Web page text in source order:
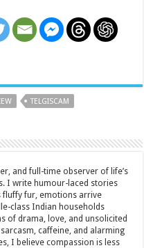
TELGISCAM
and full-time observer of life’s
I write humour-laced stories
fluffy fur, emotions arrive
class Indian households
of drama, love, and unsolicited
caffeine, and alarming
I believe compassion is less